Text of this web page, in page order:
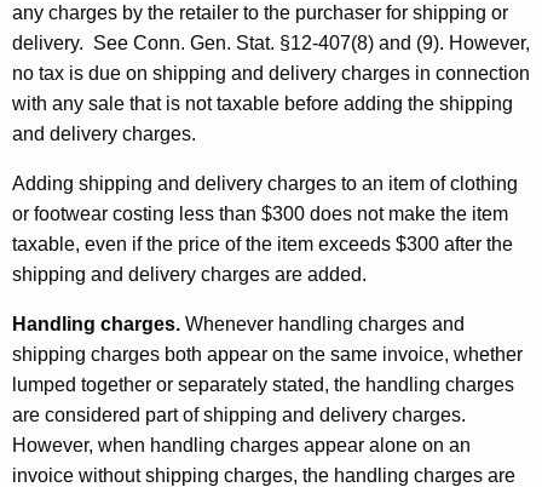
any charges by the retailer to the purchaser for shipping or
delivery. See Conn. Gen. Stat. §12-407(8) and (9). However,
no tax is due on shipping and delivery charges in connection
with any sale that is not taxable before adding the shipping
and delivery charges.
Adding shipping and delivery charges to an item of clothing
or footwear costing less than $300 does not make the item
taxable, even if the price of the item exceeds $300 after the
shipping and delivery charges are added.
Handling charges. Whenever handling charges and
shipping charges both appear on the same invoice, whether
lumped together or separately stated, the handling charges
are considered part of shipping and delivery charges.
However, when handling charges appear alone on an
invoice without shipping charges, the handling charges are